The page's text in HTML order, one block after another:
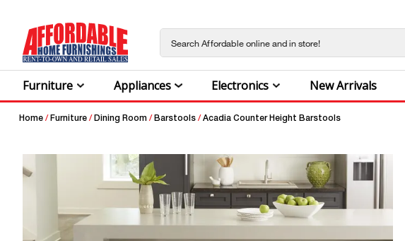
Furniture Appliances Electronics New Arrivals
Home / Furniture / Dining Room / Barstools / Acadia Counter Height Barstools